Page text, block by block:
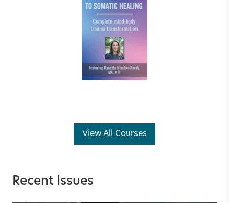
View All Courses
Recent Issues